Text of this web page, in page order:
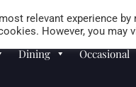
Dining Occasional
relevant experience
However, you